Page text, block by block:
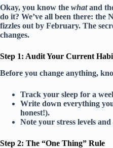
Okay, you know the whatand
do it? We’ve all been there: the
fizzles out by February. The
changes.
Step 1: Audit Your Current
Before you change anything,
Track your sleep for a
Write down everything
honest!).
Note your stress levels
Step 2: The “One Thing” Rule